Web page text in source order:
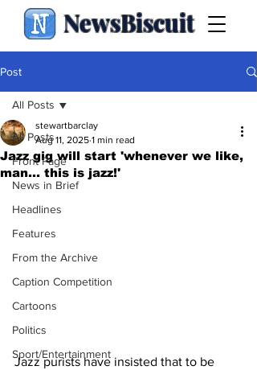
NewsBiscuit
Post
All Posts
Front Page
News in Brief
Headlines
Features
From the Archive
Caption Competition
Cartoons
Politics
Sport/Entertainment
All Posts
Jazz gig will start 'whenever we like,
man... this is jazz!'
stewartbarclay
Aug 11, 2025 1 min read
Jazz purists have insisted that to be